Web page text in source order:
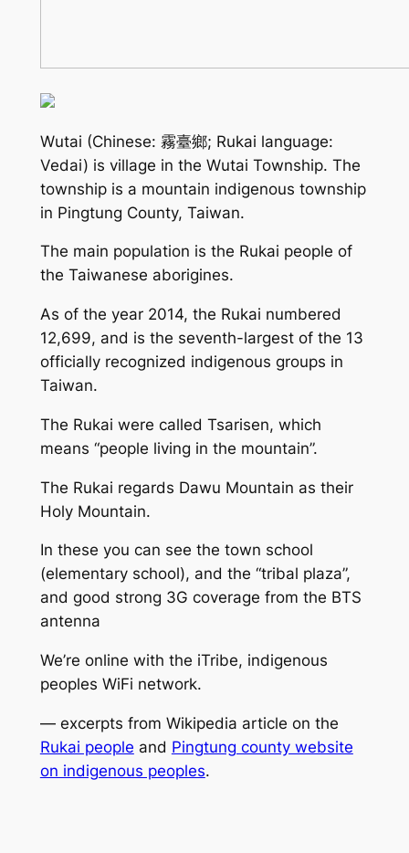
Wutai (Chinese: 霧臺鄉; Rukai language:
Vedai) is village in the Wutai Township. The
township is a mountain indigenous township
in Pingtung County, Taiwan.
The main population is the Rukai people of
the Taiwanese aborigines.
As of the year 2014, the Rukai numbered
12,699, and is the seventh-largest of the 13
officially recognized indigenous groups in
Taiwan.
The Rukai were called Tsarisen, which
means “people living in the mountain”.
The Rukai regards Dawu Mountain as their
Holy Mountain.
In these you can see the town school
(elementary school), and the “tribal plaza”,
and good strong 3G coverage from the BTS
antenna
We’re online with the iTribe, indigenous
peoples WiFi network.
— excerpts from Wikipedia article on the
Rukai people and Pingtung county website
on indigenous peoples.